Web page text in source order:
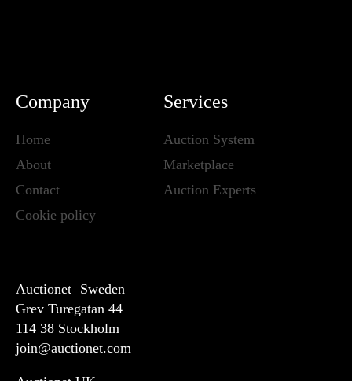
Company
Home
About
Contact
Cookie policy
Services
Auction System
Marketplace
Auction Experts
Auctionet Sweden
Grev Turegatan 44
114 38 Stockholm
join@auctionet.com